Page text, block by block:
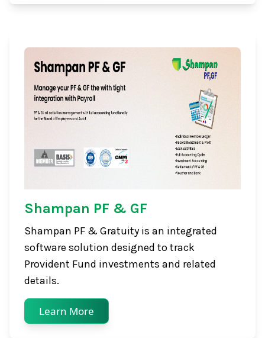
Shampan PF & GF
Shampan PF & Gratuity is an integrated
software solution designed to track
Provident Fund investments and related
details.
Learn More